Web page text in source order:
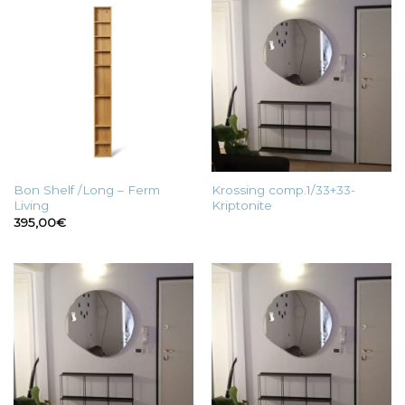
Bon Shelf /Long – Ferm
Living
395,00€
Krossing comp.1/33+33-
Kriptonite